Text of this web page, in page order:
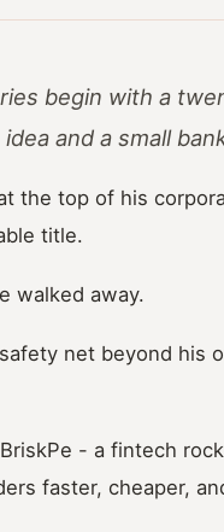
begin with a
and a small
the top of his
title.
walked away.
net beyond his
- a fintech
faster, cheaper,